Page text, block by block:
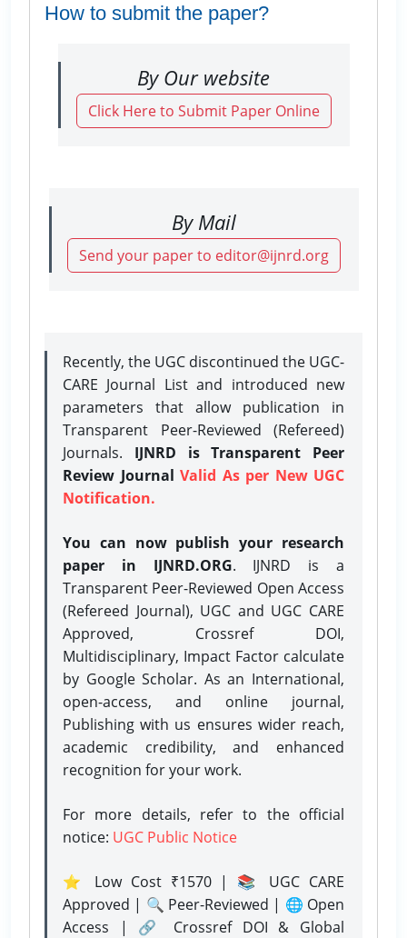
How to submit the paper?
By Our website
Click Here to Submit Paper Online
By Mail
Send your paper to editor@ijnrd.org
Recently, the UGC discontinued the UGC-
CARE Journal List and introduced new
parameters that allow publication in
Transparent Peer-Reviewed (Refereed)
Journals. IJNRD is Transparent Peer
Review Journal Valid As per New UGC
Notification.
You can now publish your research
paper in IJNRD.ORG. IJNRD is a
Transparent Peer-Reviewed Open Access
(Refereed Journal), UGC and UGC CARE
Approved, Crossref DOI,
Multidisciplinary, Impact Factor calculate
by Google Scholar. As an International,
open-access, and online journal,
Publishing with us ensures wider reach,
academic credibility, and enhanced
recognition for your work.
For more details, refer to the official
notice: UGC Public Notice
⭐ Low Cost ₹1570 | 📚 UGC CARE
Approved | 🔍 Peer-Reviewed | 🌐 Open
Access | 🔗 Crossref DOI & Global